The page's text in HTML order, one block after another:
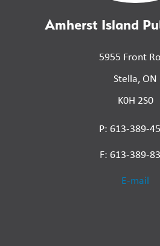
Amherst Island
5955 Front
Stella, ON
K0H 2S0
P: 613-389-
F: 613-389-
E-mail